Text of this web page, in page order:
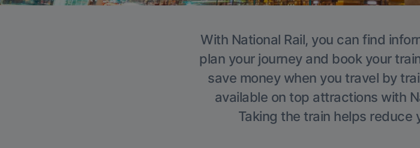
With National Rail, you can find
plan your journey and book your
save money when you travel by
available on top attractions with
Taking the train helps